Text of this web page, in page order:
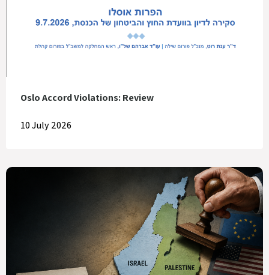
Oslo Accord Violations: Review
10 July 2026